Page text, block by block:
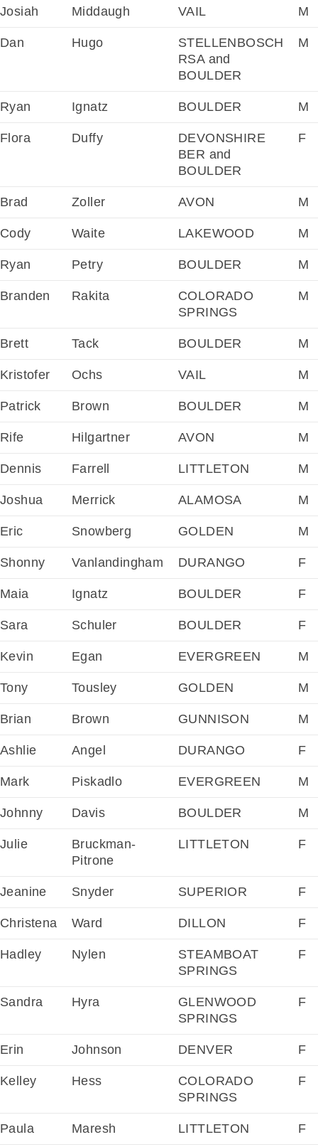
Josiah Middaugh VAIL M
Dan Hugo
STELLENBOSCH
RSA and
BOULDER
M
Ryan Ignatz BOULDER M
Flora Duffy
DEVONSHIRE
BER and
BOULDER
F
Brad Zoller AVON M
Cody Waite LAKEWOOD M
Ryan Petry BOULDER M
Branden Rakita
COLORADO
SPRINGS
M
Brett Tack BOULDER M
Kristofer Ochs VAIL M
Patrick Brown BOULDER M
Rife Hilgartner AVON M
Dennis Farrell LITTLETON M
Joshua Merrick ALAMOSA M
Eric Snowberg GOLDEN M
Shonny Vanlandingham DURANGO F
Maia Ignatz BOULDER F
Sara Schuler BOULDER F
Kevin Egan EVERGREEN M
Tony Tousley GOLDEN M
Brian Brown GUNNISON M
Ashlie Angel DURANGO F
Mark Piskadlo EVERGREEN M
Johnny Davis BOULDER M
Julie
Bruckman-
Pitrone
LITTLETON F
Jeanine Snyder SUPERIOR F
Christena Ward DILLON F
Hadley Nylen
STEAMBOAT
SPRINGS
F
Sandra Hyra
GLENWOOD
SPRINGS
F
Erin Johnson DENVER F
Kelley Hess
COLORADO
SPRINGS
F
Paula Maresh LITTLETON F